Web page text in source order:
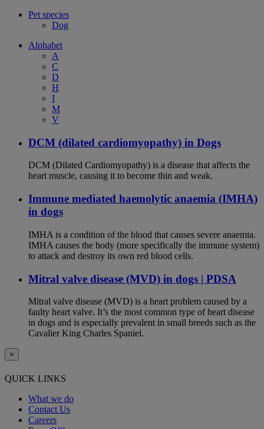
Pet species
Dog
Alphabet
A
C
D
H
I
M
V
DCM (dilated cardiomyopathy) in Dogs
DCM (Dilated Cardiomyopathy) is a disease that affects the
heart muscle, causing it to become thin and weak.
Immune mediated haemolytic anaemia (IMHA)
in dogs
IMHA is a condition of the blood that causes severe anaemia.
IMHA causes the body (more specifically the immune system)
to attack and destroy its own red blood cells.
Mitral valve disease (MVD) in dogs | PDSA
Mitral valve disease (MVD) is a heart problem caused by a
faulty heart valve. It’s the most common type of heart disease
in dogs and is especially prevalent in small breeds such as the
Cavalier King Charles Spaniel.
×
QUICK LINKS
What we do
Contact Us
Careers